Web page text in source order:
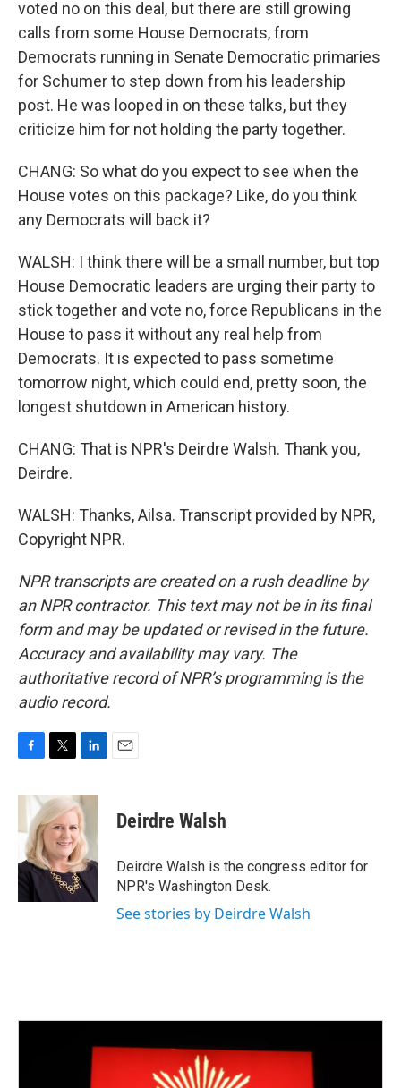
voted no on this deal, but there are still growing
calls from some House Democrats, from
Democrats running in Senate Democratic primaries
for Schumer to step down from his leadership
post. He was looped in on these talks, but they
criticize him for not holding the party together.
CHANG: So what do you expect to see when the
House votes on this package? Like, do you think
any Democrats will back it?
WALSH: I think there will be a small number, but top
House Democratic leaders are urging their party to
stick together and vote no, force Republicans in the
House to pass it without any real help from
Democrats. It is expected to pass sometime
tomorrow night, which could end, pretty soon, the
longest shutdown in American history.
CHANG: That is NPR's Deirdre Walsh. Thank you,
Deirdre.
WALSH: Thanks, Ailsa. Transcript provided by NPR,
Copyright NPR.
NPR transcripts are created on a rush deadline by
an NPR contractor. This text may not be in its final
form and may be updated or revised in the future.
Accuracy and availability may vary. The
authoritative record of NPR’s programming is the
audio record.
c
b
o
o
k
i
t
t
e
r
n
k
e
d
I
n
Deirdre Walsh
Deirdre Walsh is the congress editor for
NPR's Washington Desk.
See stories by Deirdre Walsh